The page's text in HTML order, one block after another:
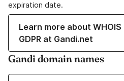
expiration date.
Learn more about
GDPR at Gandi.net
Gandi domain names